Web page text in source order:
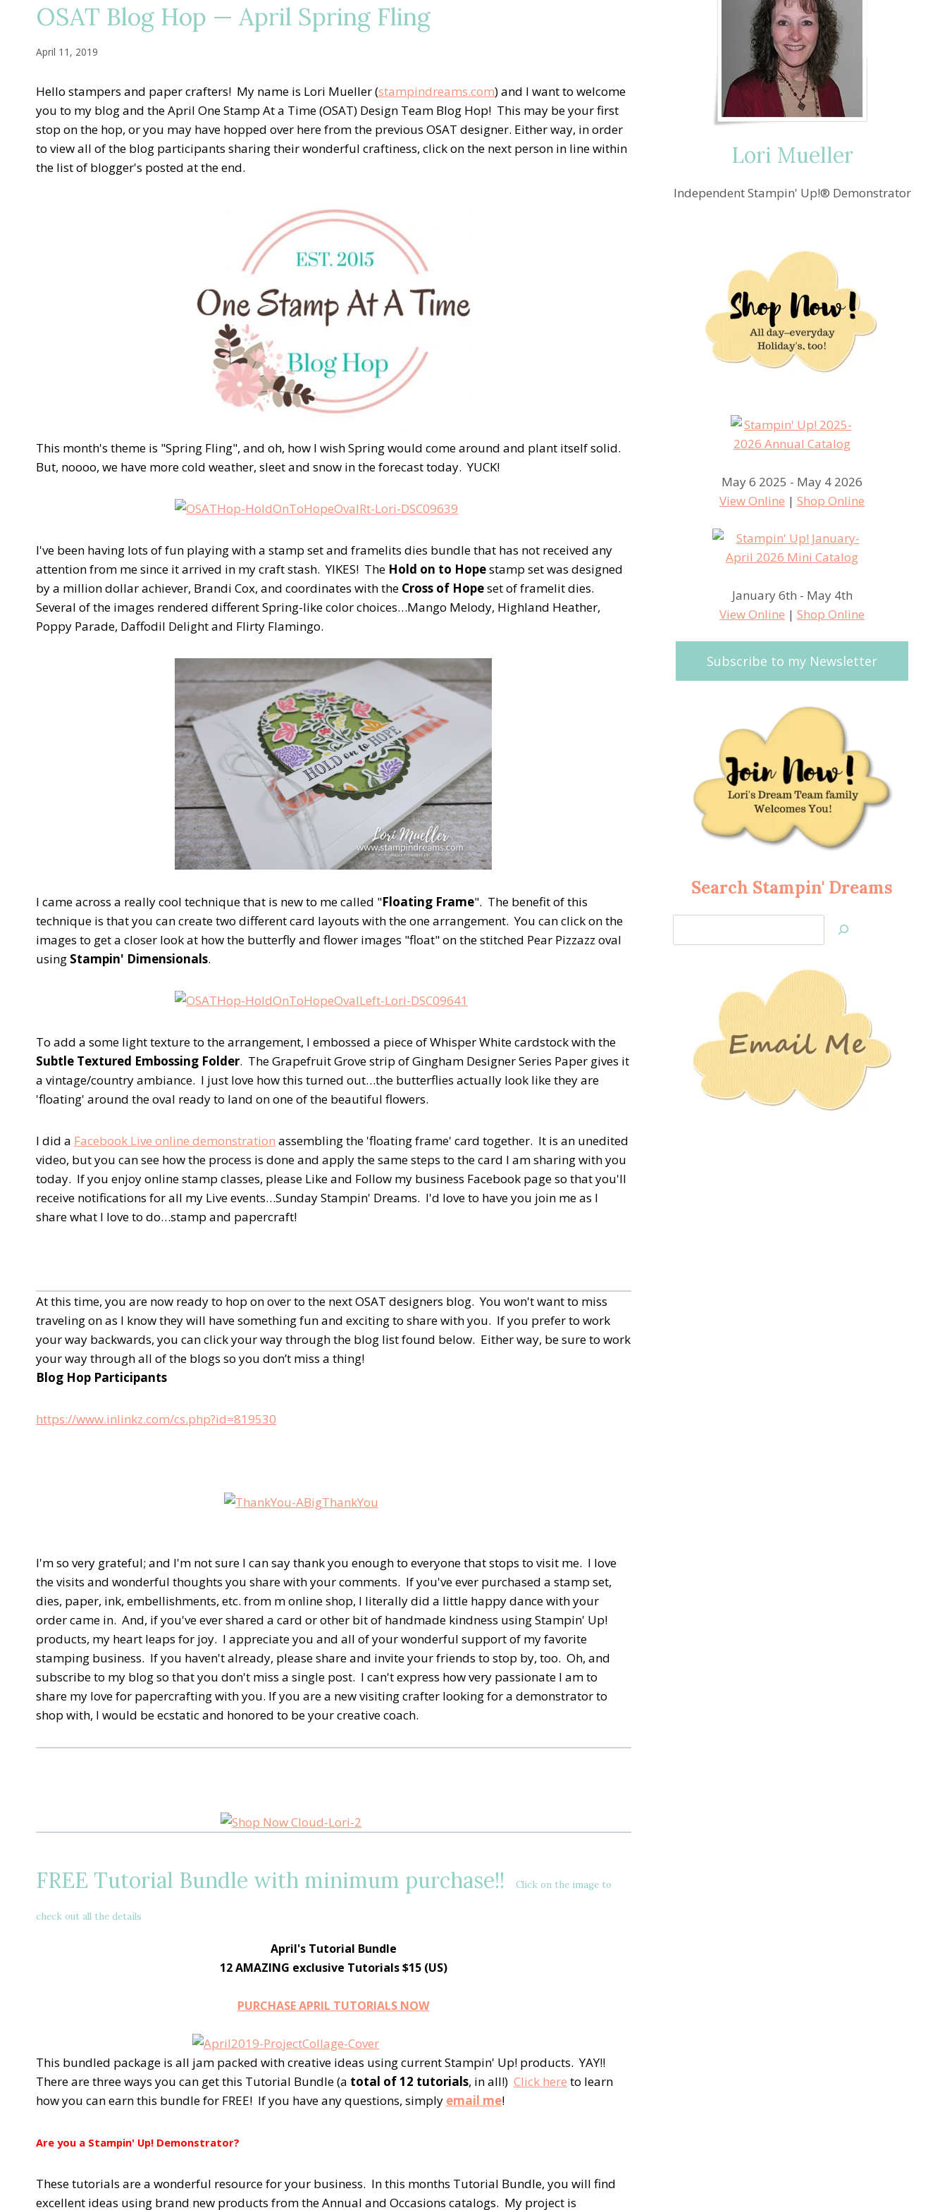
OSAT Blog Hop — April Spring Fling
April 11, 2019
Hello stampers and paper crafters! My name is Lori Mueller (stampindreams.com) and I want to welcome
you to my blog and the April One Stamp At a Time (OSAT) Design Team Blog Hop! This may be your first
stop on the hop, or you may have hopped over here from the previous OSAT designer. Either way, in order
to view all of the blog participants sharing their wonderful craftiness, click on the next person in line within
the list of blogger's posted at the end.
This month's theme is "Spring Fling", and oh, how I wish Spring would come around and plant itself solid.
But, noooo, we have more cold weather, sleet and snow in the forecast today. YUCK!
I've been having lots of fun playing with a stamp set and framelits dies bundle that has not received any
attention from me since it arrived in my craft stash. YIKES! The Hold on to Hopestamp set was designed
by a million dollar achiever, Brandi Cox, and coordinates with the Cross of Hopeset of framelit dies.
Several of the images rendered different Spring-like color choices…Mango Melody, Highland Heather,
Poppy Parade, Daffodil Delight and Flirty Flamingo.
I came across a really cool technique that is new to me called "Floating Frame". The benefit of this
technique is that you can create two different card layouts with the one arrangement. You can click on the
images to get a closer look at how the butterfly and flower images "float" on the stitched Pear Pizzazz oval
using Stampin' Dimensionals.
To add a some light texture to the arrangement, I embossed a piece of Whisper White cardstock with the
Subtle Textured Embossing Folder. The Grapefruit Grove strip of Gingham Designer Series Paper gives it
a vintage/country ambiance. I just love how this turned out…the butterflies actually look like they are
'floating' around the oval ready to land on one of the beautiful flowers.
I did a Facebook Live online demonstration assembling the 'floating frame' card together. It is an unedited
video, but you can see how the process is done and apply the same steps to the card I am sharing with you
today. If you enjoy online stamp classes, please Like and Follow my business Facebook page so that you'll
receive notifications for all my Live events…Sunday Stampin' Dreams. I'd love to have you join me as I
share what I love to do…stamp and papercraft!
At this time, you are now ready to hop on over to the next OSAT designers blog. You won't want to miss
traveling on as I know they will have something fun and exciting to share with you. If you prefer to work
your way backwards, you can click your way through the blog list found below. Either way, be sure to work
your way through all of the blogs so you don’t miss a thing!
Blog Hop Participants
https://www.inlinkz.com/cs.php?id=819530
I'm so very grateful; and I'm not sure I can say thank you enough to everyone that stops to visit me. I love
the visits and wonderful thoughts you share with your comments. If you've ever purchased a stamp set,
dies, paper, ink, embellishments, etc. from m online shop, I literally did a little happy dance with your
order came in. And, if you've ever shared a card or other bit of handmade kindness using Stampin' Up!
products, my heart leaps for joy. I appreciate you and all of your wonderful support of my favorite
stamping business. If you haven't already, please share and invite your friends to stop by, too. Oh, and
subscribe to my blog so that you don't miss a single post. I can't express how very passionate I am to
share my love for papercrafting with you. If you are a new visiting crafter looking for a demonstrator to
shop with, I would be ecstatic and honored to be your creative coach.
FREE Tutorial Bundle with minimum purchase!! Click on the image to
check out all the details
April's Tutorial Bundle
12 AMAZING exclusive Tutorials $15 (US)
PURCHASE APRIL TUTORIALS NOW
This bundled package is all jam packed with creative ideas using current Stampin' Up! products. YAY!!
There are three ways you can get this Tutorial Bundle (a total of 12 tutorials, in all!) Click here to learn
how you can earn this bundle for FREE! If you have any questions, simply email me!
Are you a Stampin' Up! Demonstrator?
These tutorials are a wonderful resource for your business. In this months Tutorial Bundle, you will find
excellent ideas using brand new products from the Annual and Occasions catalogs. My project is
Lori Mueller
Independent Stampin' Up!® Demonstrator
May 6 2025 - May 4 2026
View Online |Shop Online
January 6th - May 4th
View Online |Shop Online
Subscribe to my Newsletter
Search Stampin' Dreams
Jan’s